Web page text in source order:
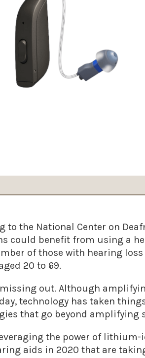
to the National Center on
could benefit from using a
of those with hearing
20 to 69.
missing out. Although
technology has taken
that go beyond amplifying
the power of
aids in 2020 that are